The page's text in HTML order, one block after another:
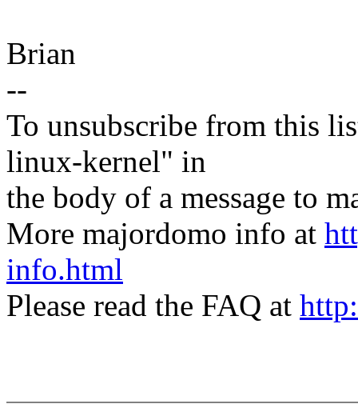
Brian
--
To unsubscribe from this
linux-kernel" in
the body of a message to
More majordomo info at
info.html
Please read the FAQ at